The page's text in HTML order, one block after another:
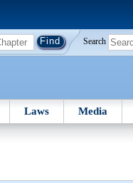
Search
Laws Media